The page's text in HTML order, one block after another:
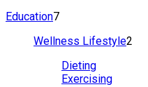
Education7
Wellness Lifestyle2
Dieting
Exercising